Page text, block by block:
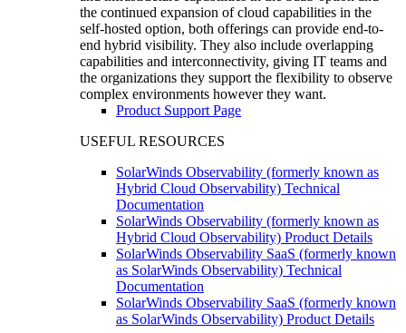
the continued expansion of cloud capabilities in the
self-hosted option, both offerings can provide end-to-
end hybrid visibility. They also include overlapping
capabilities and interconnectivity, giving IT teams and
the organizations they support the flexibility to observe
complex environments however they want.
Product Support Page
USEFUL RESOURCES
SolarWinds Observability (formerly known as
Hybrid Cloud Observability) Technical
Documentation
SolarWinds Observability (formerly known as
Hybrid Cloud Observability) Product Details
SolarWinds Observability SaaS (formerly known
as SolarWinds Observability) Technical
Documentation
SolarWinds Observability SaaS (formerly known
as SolarWinds Observability) Product Details